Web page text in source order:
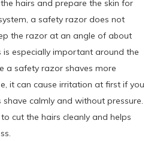
hairs and prepare the skin for
a safety razor does not
the razor at an angle of about
is especially important around the
a safety razor shaves more
it can cause irritation at first if you
calmly and without pressure.
cut the hairs cleanly and helps